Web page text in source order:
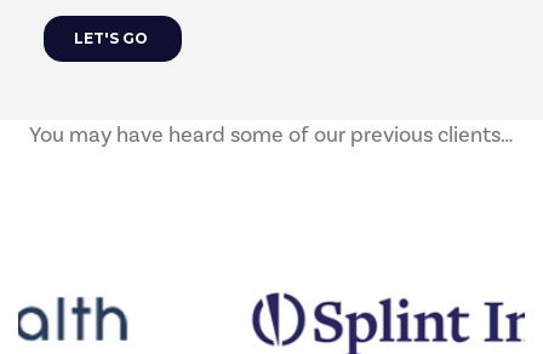
You may have heard some of our previous clients…